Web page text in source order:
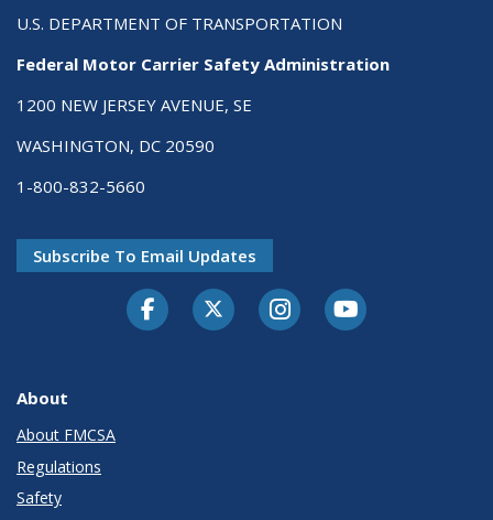
U.S. DEPARTMENT OF TRANSPORTATION
Federal Motor Carrier Safety Administration
1200 NEW JERSEY AVENUE, SE
WASHINGTON, DC 20590
1-800-832-5660
Subscribe To Email Updates
FacebookTwitter-XInstagramYoutube
About
About FMCSA
Regulations
Safety